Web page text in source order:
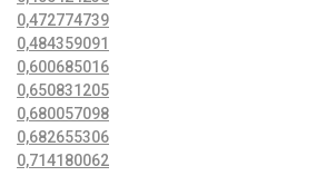
0,472774739
0,484359091
0,600685016
0,650831205
0,680057098
0,682655306
0,714180062